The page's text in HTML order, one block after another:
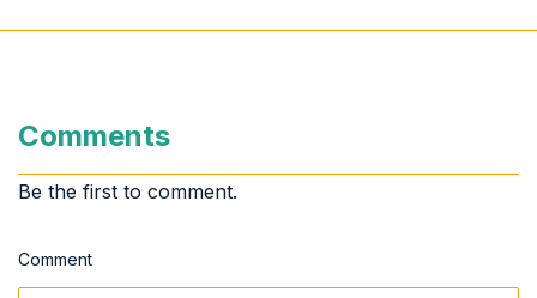
Comments
Be the first to comment.
Comment